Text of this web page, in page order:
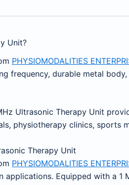
Unit?
PHYSIOMODALITIES
frequency, durable metal
Ultrasonic Therapy Unit
physiotherapy clinics, sports
Therapy Unit
PHYSIOMODALITIES
applications. Equipped with a